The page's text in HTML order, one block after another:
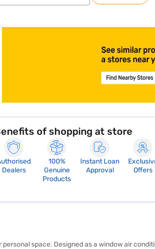
of shopping at store
Dealers
100%
Genuine
Products
Instant Loan
Approval
Offers
space. Designed as a window air